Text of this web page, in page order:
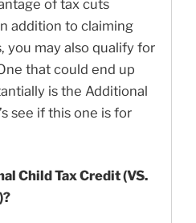
of tax cuts
addition to claiming
you may also qualify for
that could end up
is the Additional
see if this one is for
Child Tax Credit (VS.